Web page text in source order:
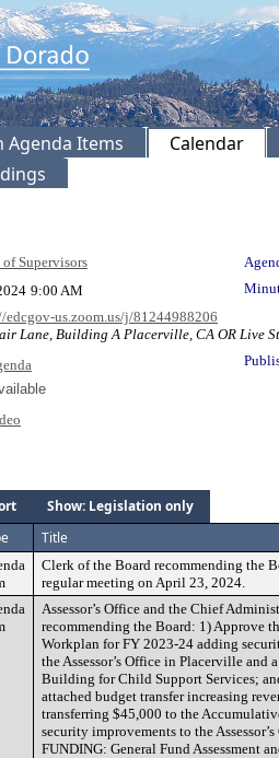
Agenda Items
Calendar
Supervisors
9:00 AM
edcgov-us.zoom.us/j/81244988206
Lane, Building A Placerville, CA OR Live
Show: Legislation only
Title
Clerk of the Board recommending the
regular meeting on April 23, 2024.
Assessor’s Office and the Chief
recommending the Board: 1) Approve
Workplan for FY 2023-24 adding
the Assessor’s Office in Placerville and
Building for Child Support Services;
attached budget transfer increasing
transferring $45,000 to the
security improvements to the
FUNDING: General Fund Assessment